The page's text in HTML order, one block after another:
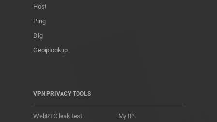
Host
Ping
Dig
Geoiplookup
VPN PRIVACY TOOLS
WebRTC leak test
My IP